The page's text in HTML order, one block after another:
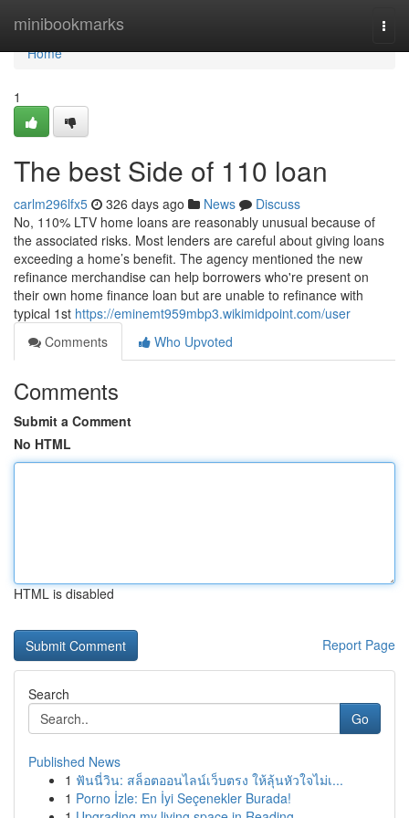
minibookmarks
Home
Home
1
The best Side of 110 loan
carlm296lfx5 326 days ago News
Discuss
No, 110% LTV home loans are reasonably unusual because of
the associated risks. Most lenders are careful about giving loans
exceeding a home’s benefit. The agency mentioned the new
refinance merchandise can help borrowers who're present on
their own home finance loan but are unable to refinance with
typical 1st https://eminemt959mbp3.wikimidpoint.com/user
Comments
Who Upvoted
Comments
Submit a Comment
No HTML
HTML is disabled
Report Page
Search
Go
Published News
1 ฟันนี่วิน: สล็อตออนไลน์เว็บตรง ให้ลุ้นหัวใจไม่เ...
1 Porno İzle: En İyi Seçenekler Burada!